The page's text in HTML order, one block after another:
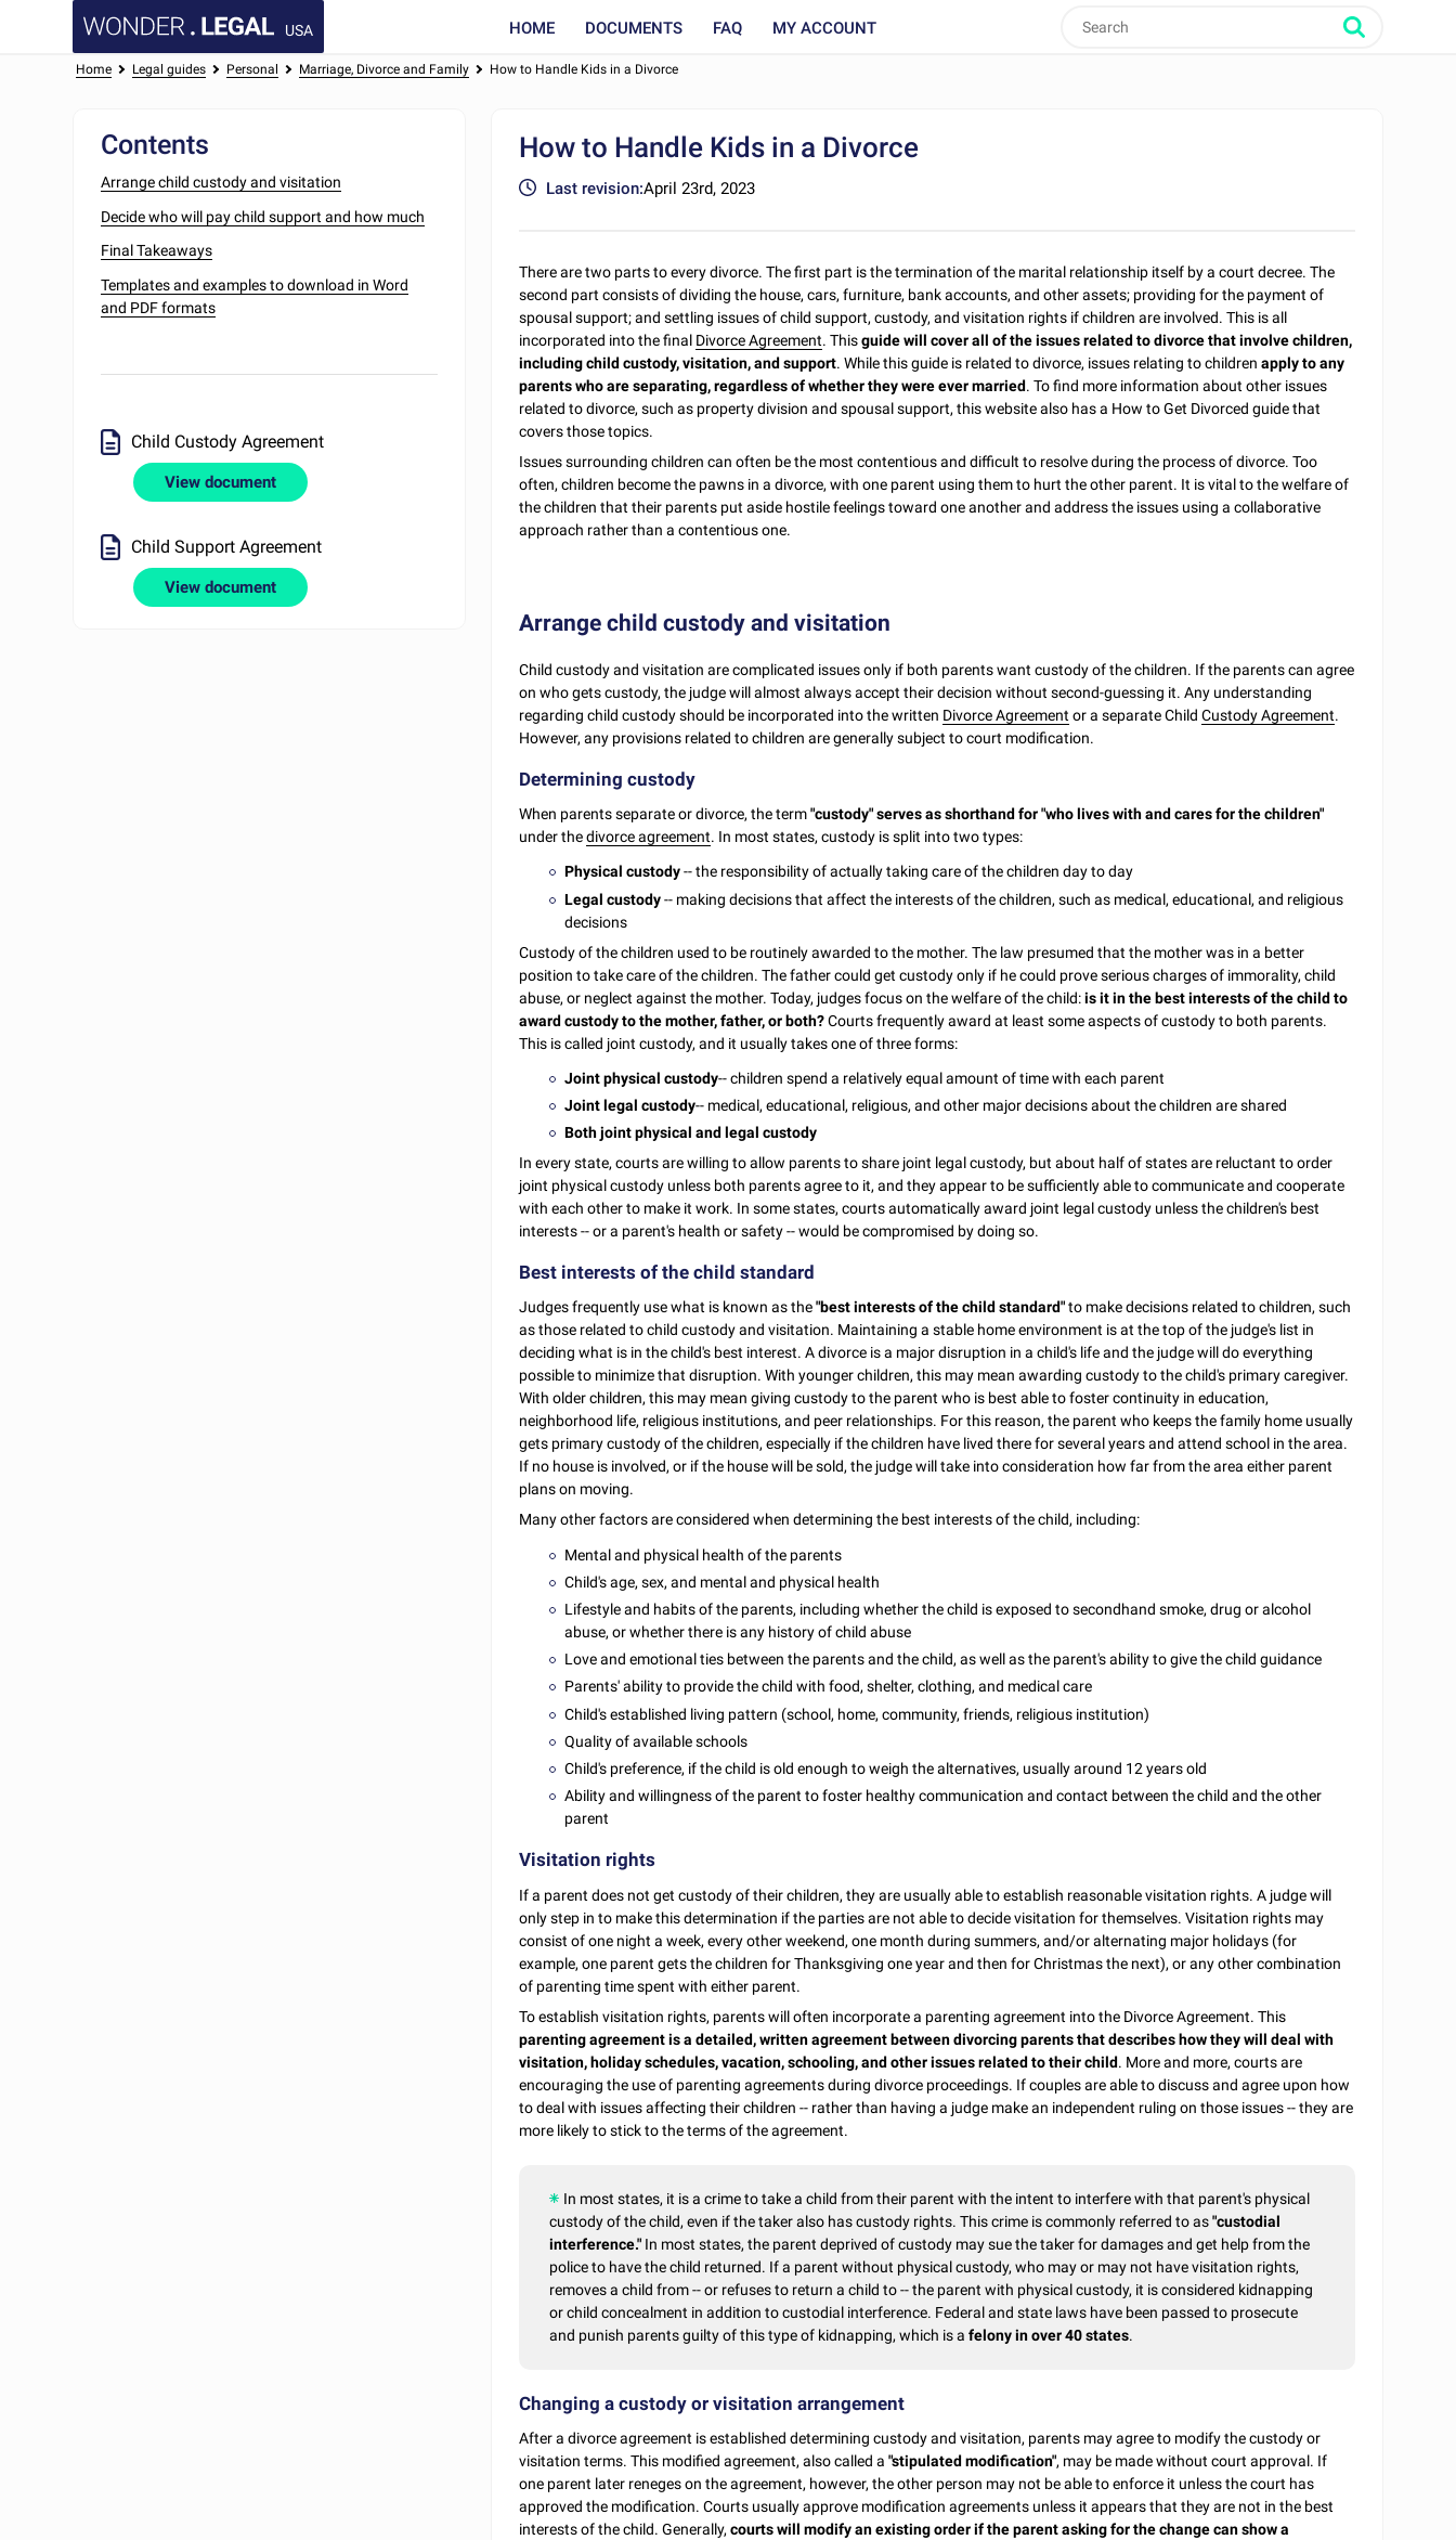
USA HOME DOCUMENTS FAQ MY ACCOUNT
Home Legal guides Personal Marriage, Divorce and Family How to Handle Kids in a Divorce
Contents
Arrange child custody and visitation
Decide who will pay child support and how much
Final Takeaways
Templates and examples to download in Word
and PDF formats
Child Custody Agreement
View document
Child Support Agreement
View document
How to Handle Kids in a Divorce
Last revision:April 23rd, 2023
There are two parts to every divorce. The first part is the termination of the marital relationship itself by a court decree. The
second part consists of dividing the house, cars, furniture, bank accounts, and other assets; providing for the payment of
spousal support; and settling issues of child support, custody, and visitation rights if children are involved. This is all
incorporated into the final Divorce Agreement. Thisguide will cover all of the issues related to divorce that involve children,
including child custody, visitation, and support. While this guide is related to divorce, issues relating to children apply to any
parents who are separating, regardless of whether they were ever married. To find more information about other issues
related to divorce, such as property division and spousal support, this website also has a How to Get Divorced guide that
covers those topics.
Issues surrounding children can often be the most contentious and difficult to resolve during the process of divorce. Too
often, children become the pawns in a divorce, with one parent using them to hurt the other parent. It is vital to the welfare of
the children that their parents put aside hostile feelings toward one another and address the issues using a collaborative
approach rather than a contentious one.
Arrange child custody and visitation
Child custody and visitation are complicated issues only if both parents want custody of the children. If the parents can agree
on who gets custody, the judge will almost always accept their decision without second-guessing it. Any understanding
regarding child custody should be incorporated into the written Divorce Agreement or a separate ChildCustody Agreement.
However, any provisions related to children are generally subject to court modification.
Determining custody
When parents separate or divorce, the term"custody" serves as shorthand for "who lives with and cares for the children"
under thedivorce agreement. In most states, custody is split into two types:
Physical custody-- the responsibility of actually taking care of the children day to day
Legal custody-- making decisions that affect the interests of the children, such as medical, educational, and religious
decisions
Custody of the children used to be routinely awarded to the mother. The law presumed that the mother was in a better
position to take care of the children. The father could get custody only if he could prove serious charges of immorality, child
abuse, or neglect against the mother. Today, judges focus on the welfare of the child:is it in the best interests of the child to
award custody to the mother, father, or both?Courts frequently award at least some aspects of custody to both parents.
This is called joint custody, and it usually takes one of three forms:
Joint physical custody-- children spend a relatively equal amount of time with each parent
Joint legal custody-- medical, educational, religious, and other major decisions about the children are shared
Both joint physical and legal custody
In every state, courts are willing to allow parents to share joint legal custody, but about half of states are reluctant to order
joint physical custody unless both parents agree to it, and they appear to be sufficiently able to communicate and cooperate
with each other to make it work. In some states, courts automatically award joint legal custody unless the children's best
interests -- or a parent's health or safety -- would be compromised by doing so.
Best interests of the child standard
Judges frequently use what is known as the"best interests of the child standard"to make decisions related to children, such
as those related to child custody and visitation. Maintaining a stable home environment is at the top of the judge's list in
deciding what is in the child's best interest. A divorce is a major disruption in a child's life and the judge will do everything
possible to minimize that disruption. With younger children, this may mean awarding custody to the child's primary caregiver.
With older children, this may mean giving custody to the parent who is best able to foster continuity in education,
neighborhood life, religious institutions, and peer relationships. For this reason, the parent who keeps the family home usually
gets primary custody of the children, especially if the children have lived there for several years and attend school in the area.
If no house is involved, or if the house will be sold, the judge will take into consideration how far from the area either parent
plans on moving.
Many other factors are considered when determining the best interests of the child, including:
Mental and physical health of the parents
Child's age, sex, and mental and physical health
Lifestyle and habits of the parents, including whether the child is exposed to secondhand smoke, drug or alcohol
abuse, or whether there is any history of child abuse
Love and emotional ties between the parents and the child, as well as the parent's ability to give the child guidance
Parents' ability to provide the child with food, shelter, clothing, and medical care
Child's established living pattern (school, home, community, friends, religious institution)
Quality of available schools
Child's preference, if the child is old enough to weigh the alternatives, usually around 12 years old
Ability and willingness of the parent to foster healthy communication and contact between the child and the other
parent
Visitation rights
If a parent does not get custody of their children, they are usually able to establish reasonable visitation rights. A judge will
only step in to make this determination if the parties are not able to decide visitation for themselves. Visitation rights may
consist of one night a week, every other weekend, one month during summers, and/or alternating major holidays (for
example, one parent gets the children for Thanksgiving one year and then for Christmas the next), or any other combination
of parenting time spent with either parent.
To establish visitation rights, parents will often incorporate a parenting agreement into the Divorce Agreement. This
parenting agreement is a detailed, written agreement between divorcing parents that describes how they will deal with
visitation, holiday schedules, vacation, schooling, and other issues related to their child. More and more, courts are
encouraging the use of parenting agreements during divorce proceedings. If couples are able to discuss and agree upon how
to deal with issues affecting their children -- rather than having a judge make an independent ruling on those issues -- they are
more likely to stick to the terms of the agreement.
In most states, it is a crime to take a child from their parent with the intent to interfere with that parent's physical
custody of the child, even if the taker also has custody rights. This crime is commonly referred to as"custodial
interference." In most states, the parent deprived of custody may sue the taker for damages and get help from the
police to have the child returned. If a parent without physical custody, who may or may not have visitation rights,
removes a child from -- or refuses to return a child to -- the parent with physical custody, it is considered kidnapping
or child concealment in addition to custodial interference. Federal and state laws have been passed to prosecute
and punish parents guilty of this type of kidnapping, which is afelony in over 40 states.
Changing a custody or visitation arrangement
After a divorce agreement is established determining custody and visitation, parents may agree to modify the custody or
visitation terms. This modified agreement, also called a"stipulated modification", may be made without court approval. If
one parent later reneges on the agreement, however, the other person may not be able to enforce it unless the court has
approved the modification. Courts usually approve modification agreements unless it appears that they are not in the best
interests of the child. Generally,courts will modify an existing order if the parent asking for the change can show a